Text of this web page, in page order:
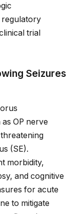
regulatory
trial
Seizures
OP nerve
(SE).
morbidity,
and cognitive
for acute
to mitigate